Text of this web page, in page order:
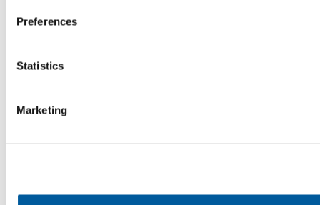
Preferences
Statistics
Marketing